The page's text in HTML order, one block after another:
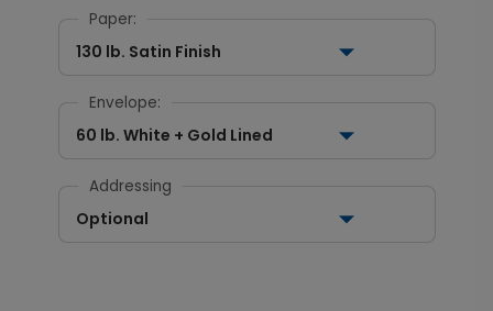
Paper:
130 lb. Satin Finish
Envelope:
60 lb. White + Gold Lined
Addressing
Optional